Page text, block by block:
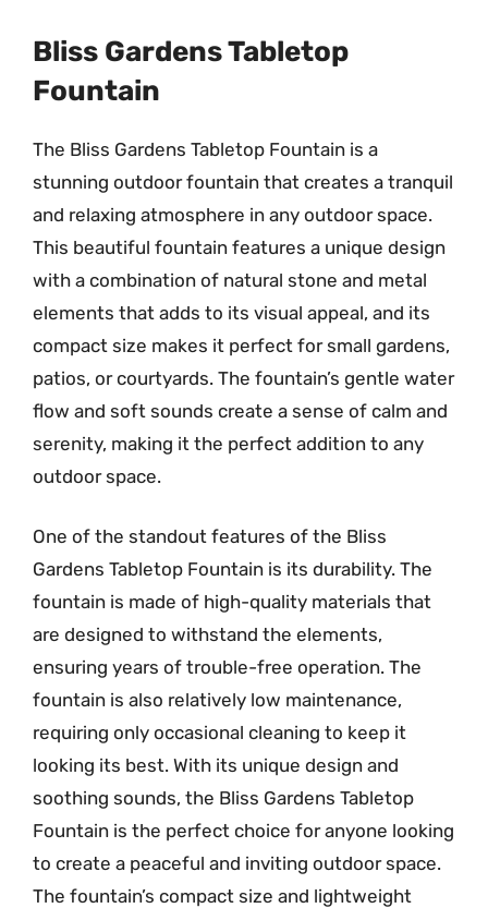
Bliss Gardens Tabletop
Fountain
The Bliss Gardens Tabletop Fountain is a
stunning outdoor fountain that creates a tranquil
and relaxing atmosphere in any outdoor space.
This beautiful fountain features a unique design
with a combination of natural stone and metal
elements that adds to its visual appeal, and its
compact size makes it perfect for small gardens,
patios, or courtyards. The fountain’s gentle water
flow and soft sounds create a sense of calm and
serenity, making it the perfect addition to any
outdoor space.
One of the standout features of the Bliss
Gardens Tabletop Fountain is its durability. The
fountain is made of high-quality materials that
are designed to withstand the elements,
ensuring years of trouble-free operation. The
fountain is also relatively low maintenance,
requiring only occasional cleaning to keep it
looking its best. With its unique design and
soothing sounds, the Bliss Gardens Tabletop
Fountain is the perfect choice for anyone looking
to create a peaceful and inviting outdoor space.
The fountain’s compact size and lightweight